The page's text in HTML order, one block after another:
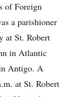
of Foreign
a parishioner
at St. Robert
in Atlantic
Antigo. A
at St. Robert